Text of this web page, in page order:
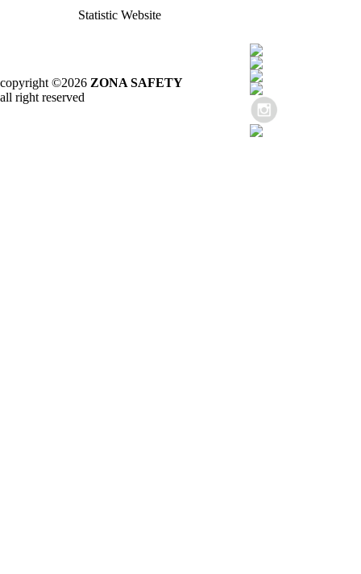
Statistic Website
copyright ©2026 ZONA SAFETY
all right reserved